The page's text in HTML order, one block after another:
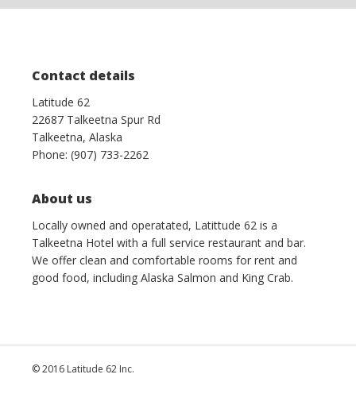
Contact details
Latitude 62
22687 Talkeetna Spur Rd
Talkeetna, Alaska
Phone: (907) 733-2262
About us
Locally owned and operatated, Latittude 62 is a
Talkeetna Hotel with a full service restaurant and bar.
We offer clean and comfortable rooms for rent and
good food, including Alaska Salmon and King Crab.
© 2016 Latitude 62 Inc.